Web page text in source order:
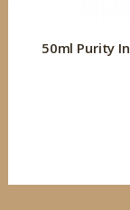
50ml Purity